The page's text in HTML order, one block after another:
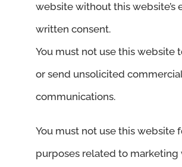
website without this website’s
written consent.
You must not use this website
or send unsolicited commercial
communications.
You must not use this website
purposes related to marketing